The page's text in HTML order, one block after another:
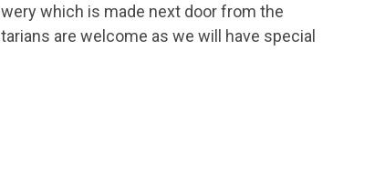
which is made next door from the
are welcome as we will have special